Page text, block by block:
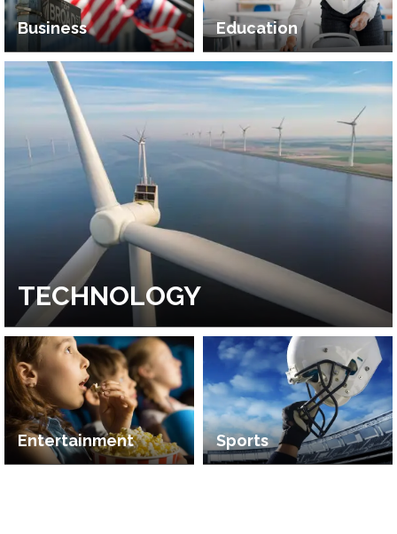
Business Education
TECHNOLOGY
Entertainment Sports